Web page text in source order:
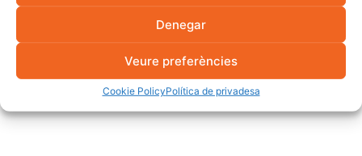
Denegar
Veure preferències
Cookie PolicyPolítica de privadesa